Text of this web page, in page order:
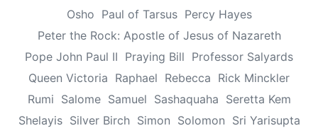
Osho Paul of Tarsus Percy Hayes
Peter the Rock: Apostle of Jesus of Nazareth
Pope John Paul II Praying Bill Professor Salyards
Queen Victoria Raphael Rebecca Rick Minckler
Rumi Salome Samuel Sashaquaha Seretta Kem
Shelayis Silver Birch Simon Solomon Sri Yarisupta